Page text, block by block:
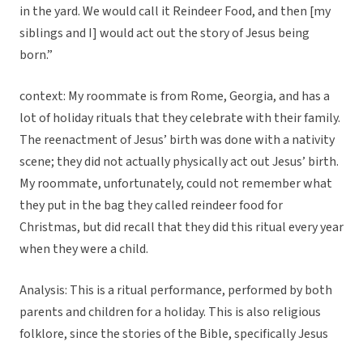
in the yard. We would call it Reindeer Food, and then [my
siblings and I] would act out the story of Jesus being
born.”
context: My roommate is from Rome, Georgia, and has a
lot of holiday rituals that they celebrate with their family.
The reenactment of Jesus’ birth was done with a nativity
scene; they did not actually physically act out Jesus’ birth.
My roommate, unfortunately, could not remember what
they put in the bag they called reindeer food for
Christmas, but did recall that they did this ritual every year
when they were a child.
Analysis: This is a ritual performance, performed by both
parents and children for a holiday. This is also religious
folklore, since the stories of the Bible, specifically Jesus